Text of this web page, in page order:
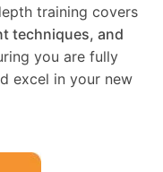
training covers
techniques, and
you are fully
excel in your new